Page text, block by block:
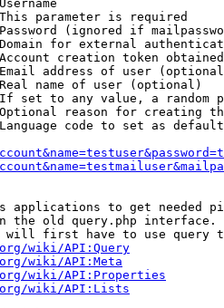
parameter is required
(ignored if
for external
creation token
address of user
name of user (optional)
set to any value, a random
reason for creating
code to set as
applications to get needed
the old query.php interface.
will first have to use query
wiki/API:Query
wiki/API:Meta
wiki/API:Properties
wiki/API:Lists